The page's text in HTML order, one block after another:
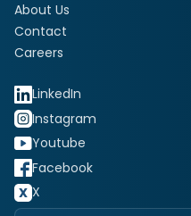
About Us
Contact
Careers
LinkedIn
Instagram
Youtube
Facebook
X